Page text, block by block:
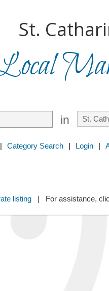
St.
in
| Category Search | Login |
listing| For assistance,